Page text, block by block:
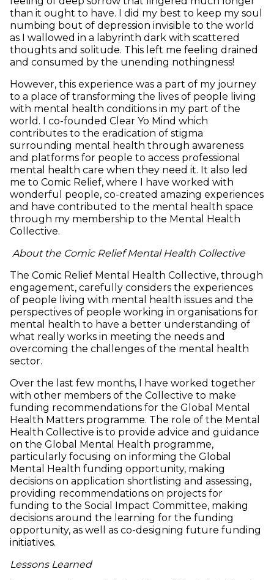
than it ought to have. I did my best to keep my soul
numbing bout of depression invisible to the world
as I wallowed in a labyrinth dark with scattered
thoughts and solitude. This left me feeling drained
and consumed by the unending nothingness!
However, this experience was a part of my journey
to a place of transforming the lives of people living
with mental health conditions in my part of the
world. I co-founded Clear Yo Mind which
contributes to the eradication of stigma
surrounding mental health through awareness
and platforms for people to access professional
mental health care when they need it. It also led
me to Comic Relief, where I have worked with
wonderful people, co-created amazing experiences
and have contributed to the mental health space
through my membership to the Mental Health
Collective.
About the Comic Relief Mental Health Collective
The Comic Relief Mental Health Collective, through
engagement, carefully considers the experiences
of people living with mental health issues and the
perspectives of people working in organisations for
mental health to have a better understanding of
what really works in meeting the needs and
overcoming the challenges of the mental health
sector.
Over the last few months, I have worked together
with other members of the Collective to make
funding recommendations for the Global Mental
Health Matters programme. The role of the Mental
Health Collective is to provide advice and guidance
on the Global Mental Health programme,
particularly focusing on informing the Global
Mental Health funding opportunity, making
decisions on application shortlisting and assessing,
providing recommendations on projects for
funding to the Social Impact Committee, making
decisions around the learning for the funding
opportunity, as well as co-designing future funding
initiatives.
Lessons Learned